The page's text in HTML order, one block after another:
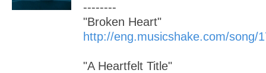
--------
"Broken Heart"
http://eng.musicshake.com/song/
"A Heartfelt Title"